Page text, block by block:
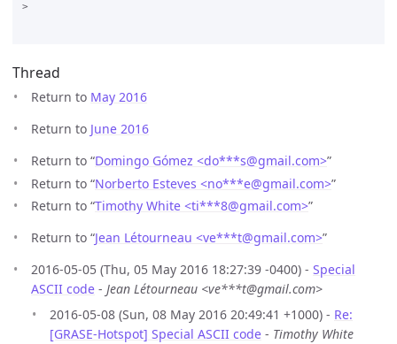
>
Thread
Return to May 2016
Return to June 2016
Return to “Domingo Gómez <do***s@gmail.com>”
Return to “Norberto Esteves <no***e@gmail.com>”
Return to “Timothy White <ti***8@gmail.com>”
Return to “Jean Létourneau <ve***t@gmail.com>”
2016-05-05 (Thu, 05 May 2016 18:27:39 -0400) - Special
ASCII code - Jean Létourneau <ve***t@gmail.com>
2016-05-08 (Sun, 08 May 2016 20:49:41 +1000) - Re:
[GRASE-Hotspot] Special ASCII code - Timothy White